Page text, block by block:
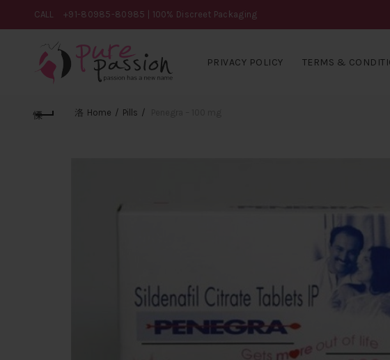
CALL +91-80985-80985 | 100% Discreet Packaging
PRIVACY POLICY TERMS &
Home Pills